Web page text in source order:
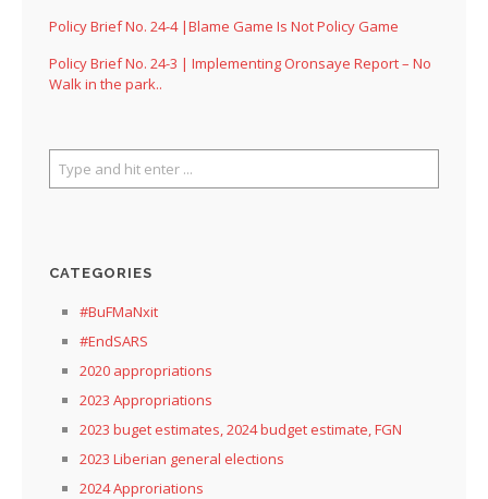
Policy Brief No. 24-4 |Blame Game Is Not Policy Game
Policy Brief No. 24-3 | Implementing Oronsaye Report – No
Walk in the park..
CATEGORIES
#BuFMaNxit
#EndSARS
2020 appropriations
2023 Appropriations
2023 buget estimates, 2024 budget estimate, FGN
2023 Liberian general elections
2024 Approriations